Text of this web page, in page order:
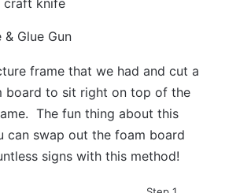
Glue Gun
frame that we had and cut a
board to sit right on top of the
The fun thing about this
can swap out the foam board
signs with this method!